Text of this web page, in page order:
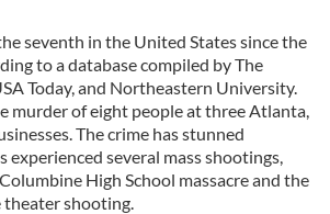
seventh in the United States since the
to a database compiled by The
Today, and Northeastern University.
murder of eight people at three Atlanta,
The crime has stunned
experienced several mass shootings,
High School massacre and the
shooting.